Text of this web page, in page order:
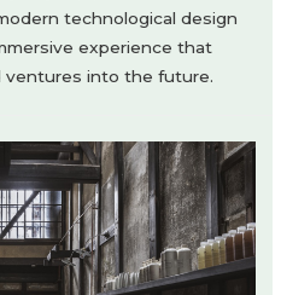
technological design
experience that
into the future.